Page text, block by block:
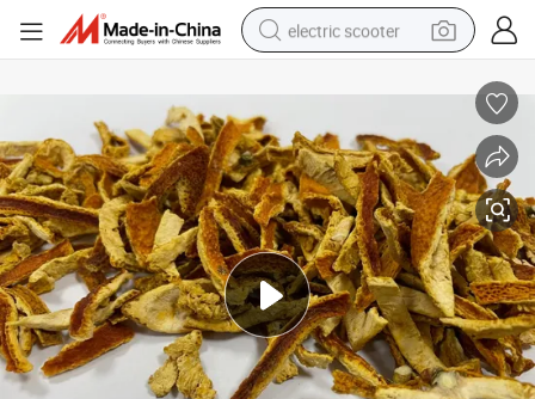
electric scooter
container house
electric bike
electric motorcycle
tshirt
electric car